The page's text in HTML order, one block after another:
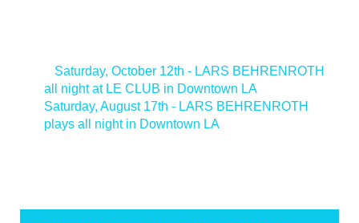
Saturday, October 12th - LARS BEHRENROTH
all night at LE CLUB in Downtown LA
Saturday, August 17th - LARS BEHRENROTH
plays all night in Downtown LA>